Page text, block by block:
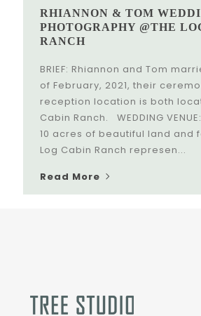
RHIANNON & TOM
PHOTOGRAPHY @THE
RANCH
BRIEF: Rhiannon and Tom
of February, 2021, their
reception location is both
Cabin Ranch. WEDDING
10 acres of beautiful land and
Log Cabin Ranch represen...
Read More